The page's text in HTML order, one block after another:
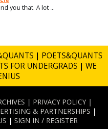
you that. A lot ...
| POETS&QUANTS
FOR UNDERGRADS | WE
| PRIVACY POLICY|
& PARTNERSHIPS |
| SIGN IN / REGISTER